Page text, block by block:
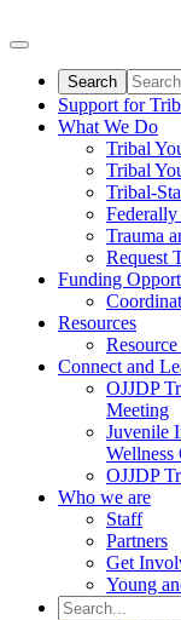
Support for
What We Do
Tribal
Tribal
Tribal-
Trauma
Request
Funding
Resources
Connect and
OJJDP
Meeting
Juvenile
OJJDP
Who we are
Staff
Partners
Get
Young